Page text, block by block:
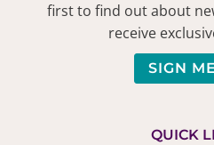
first to find out about
receive
SIGN
QUICK